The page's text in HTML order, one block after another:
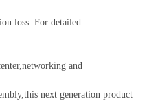
loss. For detailed
and
next generation product